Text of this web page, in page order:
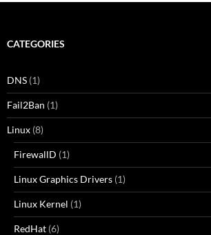
CATEGORIES
DNS (1)
Fail2Ban (1)
Linux (8)
FirewallD (1)
Linux Graphics Drivers (1)
Linux Kernel (1)
RedHat (6)